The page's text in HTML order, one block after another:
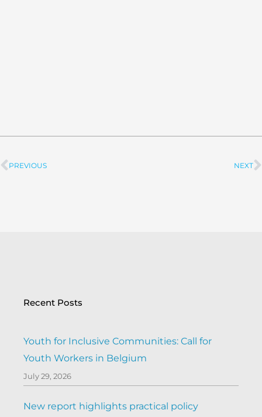
Prev
PREVIOUS NEXT
Recent Posts
Youth for Inclusive Communities: Call for
Youth Workers in Belgium
July 29, 2026
New report highlights practical policy